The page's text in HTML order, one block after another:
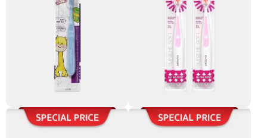
Kids Toothbrush Soft Bristle
[ Pack 2 ] Ultra Dent
Toothbrush